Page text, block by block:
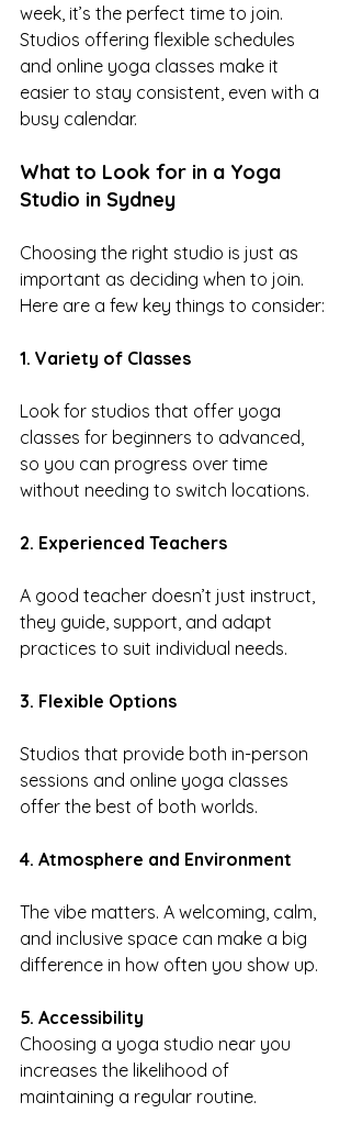
week, it’s the perfect time to join.
Studios offering flexible schedules
and online yoga classes make it
easier to stay consistent, even with a
busy calendar.
What to Look for in a Yoga
Studio in Sydney
Choosing the right studio is just as
important as deciding when to join.
Here are a few key things to consider:
1. Variety of Classes
Look for studios that offer yoga
classes for beginners to advanced,
so you can progress over time
without needing to switch locations.
2. Experienced Teachers
A good teacher doesn’t just instruct,
they guide, support, and adapt
practices to suit individual needs.
3. Flexible Options
Studios that provide both in-person
sessions and online yoga classes
offer the best of both worlds.
4. Atmosphere and Environment
The vibe matters. A welcoming, calm,
and inclusive space can make a big
difference in how often you show up.
5. Accessibility
Choosing a yoga studio near you
increases the likelihood of
maintaining a regular routine.